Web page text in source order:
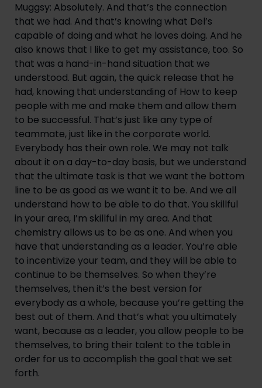
Muggsy: Absolutely. And that’s the connection
that we had. And that’s knowing what Del’s
capable of doing and what he loves doing. And he
also knows that I like to get my assistance, too. So
that was a hand-in-hand situation that we
understood. But again, the quick release that he
had, knowing that understanding of How to keep
people with me and make them and allow them
to be successful. That’s just like any type of
teammate, just like in the corporate world.
Everybody has their own role. We may not talk
about it on a day-to-day basis, but we understand
that the ultimate task is that we want the bottom
line to be as good as we want it to be. And we all
understand how to be able to do that. You skillful
in your area, I’m skillful in my area. And that
chemistry allows us to be as one. And when you
have that understanding as a leader. You’re able
to incentivize your team, and they will be able to
continue to be themselves. So when they’re
themselves, then it’s the best version for
everybody as a whole, because you’re getting the
best out of them. And that’s what you ultimately
want, because as a leader, you allow people to be
themselves, to bring their talent to the table in
order for us to accomplish the goal that we set
forth.